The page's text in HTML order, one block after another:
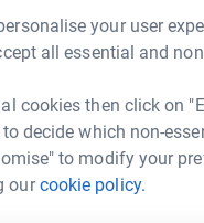
your user
all essential and
cookies then click on
decide which non-
to modify your
ourcookie policy.
the very same
life! Without this
greatly appreciated,